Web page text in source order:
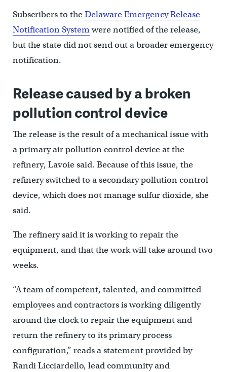
Subscribers to theDelaware Emergency Release
Notification Systemwere notified of the release,
but the state did not send out a broader emergency
notification.
Release caused by a broken
pollution control device
The release is the result of a mechanical issue with
a primary air pollution control device at the
refinery, Lavoie said. Because of this issue, the
refinery switched to a secondary pollution control
device, which does not manage sulfur dioxide, she
said.
The refinery said it is working to repair the
equipment, and that the work will take around two
weeks.
“A team of competent, talented, and committed
employees and contractors is working diligently
around the clock to repair the equipment and
return the refinery to its primary process
configuration,” reads a statement provided by
Randi Licciardello, lead community and